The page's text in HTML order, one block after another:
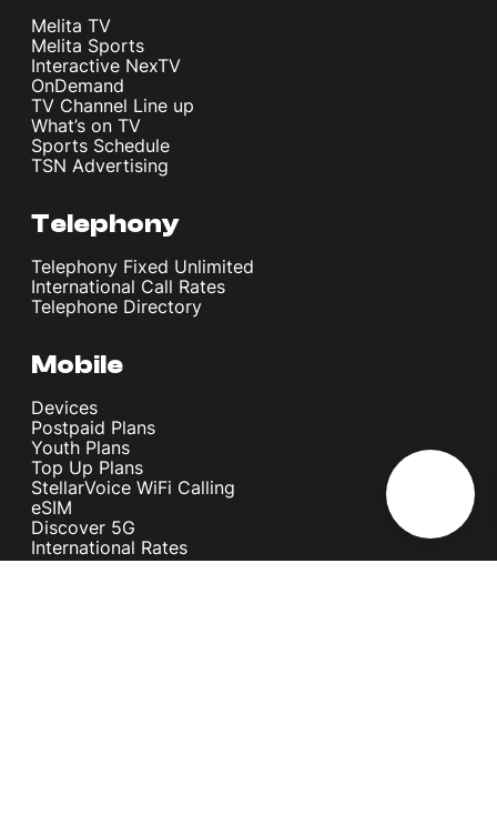
Melita TV
Melita Sports
Interactive NexTV
OnDemand
TV Channel Line up
What’s on TV
Sports Schedule
TSN Advertising
Telephony
Telephony Fixed Unlimited
International Call Rates
Telephone Directory
Mobile
Devices
Postpaid Plans
Youth Plans
Top Up Plans
StellarVoice WiFi Calling
eSIM
Discover 5G
International Rates
Roaming